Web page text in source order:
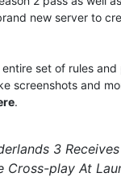
new server to
set of rules and
screenshots and
.
3
Cross-play At